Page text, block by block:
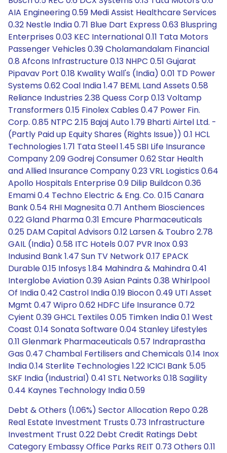
AIA Engineering 0.59 Medi Assist Healthcare Services
0.32 Nestle India 0.71 Blue Dart Express 0.63 Bluspring
Enterprises 0.03 KEC International 0.11 Tata Motors
Passenger Vehicles 0.39 Cholamandalam Financial
0.8 Afcons Infrastructure 0.13 NHPC 0.51 Gujarat
Pipavav Port 0.18 Kwality Wall's (India) 0.01 TD Power
Systems 0.62 Coal India 1.47 BEML Land Assets 0.58
Reliance Industries 2.38 Quess Corp 0.13 Voltamp
Transformers 0.15 Finolex Cables 0.47 Power Fin.
Corp. 0.85 NTPC 2.15 Bajaj Auto 1.79 Bharti Airtel Ltd. -
(Partly Paid up Equity Shares (Rights Issue)) 0.1 HCL
Technologies 1.71 Tata Steel 1.45 SBI Life Insurance
Company 2.09 Godrej Consumer 0.62 Star Health
and Allied Insurance Company 0.23 VRL Logistics 0.64
Apollo Hospitals Enterprise 0.9 Dilip Buildcon 0.36
Emami 0.4 Techno Electric & Eng. Co. 0.15 Canara
Bank 0.54 RHI Magnesita 0.71 Anthem Biosciences
0.22 Gland Pharma 0.31 Emcure Pharmaceuticals
0.25 DAM Capital Advisors 0.12 Larsen & Toubro 2.78
GAIL (India) 0.58 ITC Hotels 0.07 PVR Inox 0.93
Indusind Bank 1.47 Sun TV Network 0.17 EPACK
Durable 0.15 Infosys 1.84 Mahindra & Mahindra 0.41
Interglobe Aviation 0.39 Asian Paints 0.38 Whirlpool
Of India 0.42 Castrol India 0.19 Biocon 0.49 UTI Asset
Mgmt 0.47 Wipro 0.62 HDFC Life Insurance 0.72
Cyient 0.39 GHCL Textiles 0.05 Timken India 0.1 West
Coast 0.14 Sonata Software 0.04 Stanley Lifestyles
0.11 Glenmark Pharmaceuticals 0.57 Indraprastha
Gas 0.47 Chambal Fertilisers and Chemicals 0.14 Inox
India 0.14 Sterlite Technologies 1.22 ICICI Bank 5.05
SKF India (Industrial) 0.41 STL Networks 0.18 Sagility
0.44 Kaynes Technology India 0.59
Debt & Others (1.06%) Sector Allocation Repo 0.28
Real Estate Investment Trusts 0.73 Infrastructure
Investment Trust 0.22 Debt Credit Ratings Debt
Category Embassy Office Parks REIT 0.73 Others 0.11